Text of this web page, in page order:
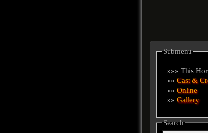
Submenu
»»» This
»»Cast &
»»Online
»»Gallery
Search